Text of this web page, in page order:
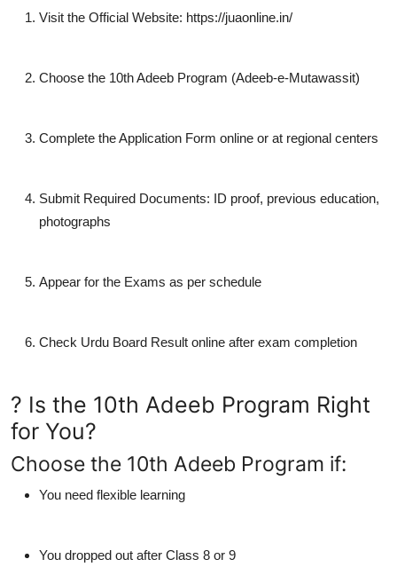
Visit the Official Website: https://juaonline.in/
Choose the 10th Adeeb Program (Adeeb-e-Mutawassit)
Complete the Application Form online or at regional centers
Submit Required Documents: ID proof, previous education,
photographs
Appear for the Exams as per schedule
Check Urdu Board Result online after exam completion
? Is the 10th Adeeb Program Right
for You?
Choose the 10th Adeeb Program if:
You need flexible learning
You dropped out after Class 8 or 9